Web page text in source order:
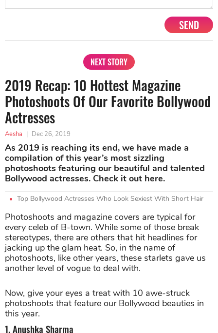
SEND
NEXT STORY
2019 Recap: 10 Hottest Magazine
Photoshoots Of Our Favorite Bollywood
Actresses
Aesha | Dec 26, 2019
As 2019 is reaching its end, we have made a
compilation of this year’s most sizzling
photoshoots featuring our beautiful and talented
Bollywood actresses. Check it out here.
Top Bollywood Actresses Who Look Sexiest With Short Hair
Photoshoots and magazine covers are typical for
every celeb of B-town. While some of those break
stereotypes, there are others that hit headlines for
jacking up the glam heat. So, in the name of
photoshoots, like other years, these starlets gave us
another level of vogue to deal with.
Now, give your eyes a treat with 10 awe-struck
photoshoots that feature our Bollywood beauties in
this year.
1. Anushka Sharma